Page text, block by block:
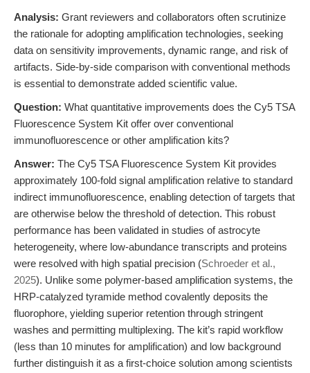
Analysis: Grant reviewers and collaborators often scrutinize
the rationale for adopting amplification technologies, seeking
data on sensitivity improvements, dynamic range, and risk of
artifacts. Side-by-side comparison with conventional methods
is essential to demonstrate added scientific value.
Question: What quantitative improvements does the Cy5 TSA
Fluorescence System Kit offer over conventional
immunofluorescence or other amplification kits?
Answer: The Cy5 TSA Fluorescence System Kit provides
approximately 100-fold signal amplification relative to standard
indirect immunofluorescence, enabling detection of targets that
are otherwise below the threshold of detection. This robust
performance has been validated in studies of astrocyte
heterogeneity, where low-abundance transcripts and proteins
were resolved with high spatial precision (Schroeder et al.,
2025). Unlike some polymer-based amplification systems, the
HRP-catalyzed tyramide method covalently deposits the
fluorophore, yielding superior retention through stringent
washes and permitting multiplexing. The kit’s rapid workflow
(less than 10 minutes for amplification) and low background
further distinguish it as a first-choice solution among scientists